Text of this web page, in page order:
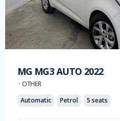
MG MG3 AUTO 2022
· OTHER
Automatic
Petrol 5 seats